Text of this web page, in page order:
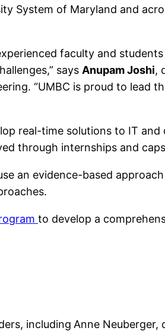
System of Maryland and
faculty and
says Anupam Joshi,
“UMBC is proud to lead
real-time solutions to IT
through internships and
an evidence-based
to develop a
including Anne Neuberger,